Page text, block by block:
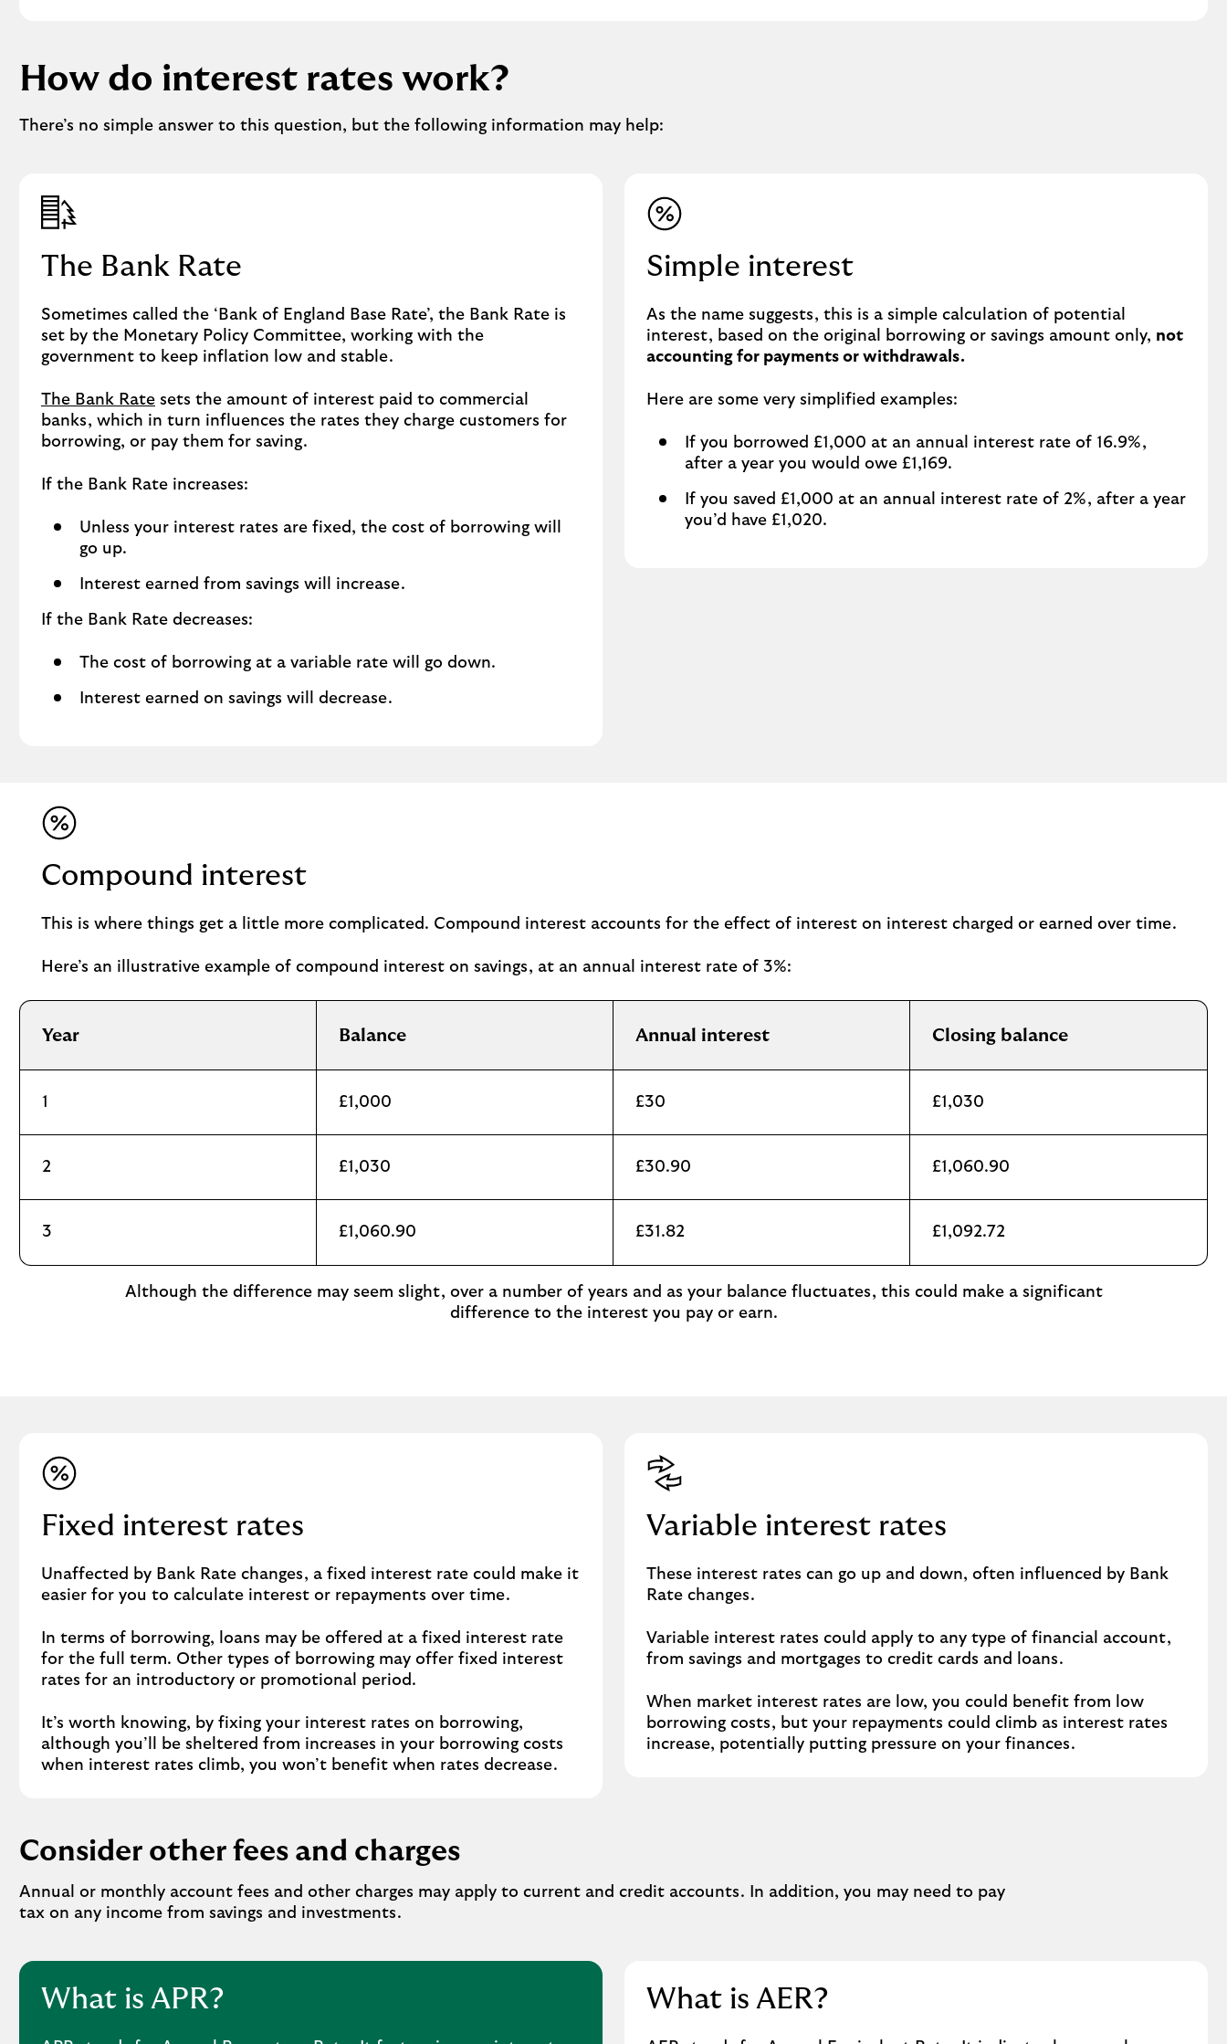
How do interest rates work?
There’s no simple answer to this question, but the following information may help:
The Bank Rate
Sometimes called the ‘Bank of England Base Rate’, the Bank Rate is
set by the Monetary Policy Committee, working with the
government to keep inflation low and stable.
The Bank Rate sets the amount of interest paid to commercial
banks, which in turn influences the rates they charge customers for
borrowing, or pay them for saving.
If the Bank Rate increases:
Unless your interest rates are fixed, the cost of borrowing will
go up.
Interest earned from savings will increase.
If the Bank Rate decreases:
The cost of borrowing at a variable rate will go down.
Interest earned on savings will decrease.
Simple interest
As the name suggests, this is a simple calculation of potential
interest, based on the original borrowing or savings amount only, not
accounting for payments or withdrawals.
Here are some very simplified examples:
If you borrowed £1,000 at an annual interest rate of 16.9%,
after a year you would owe £1,169.
If you saved £1,000 at an annual interest rate of 2%, after a year
you’d have £1,020.
Compound interest
This is where things get a little more complicated. Compound interest accounts for the effect of interest on interest charged or earned over time.
Here’s an illustrative example of compound interest on savings, at an annual interest rate of 3%:
Year Balance Annual interest Closing balance
1 £1,000 £30 £1,030
2 £1,030 £30.90 £1,060.90
3 £1,060.90 £31.82 £1,092.72
Although the difference may seem slight, over a number of years and as your balance fluctuates, this could make a significant
difference to the interest you pay or earn.
Fixed interest rates
Unaffected by Bank Rate changes, a fixed interest rate could make it
easier for you to calculate interest or repayments over time.
In terms of borrowing, loans may be offered at a fixed interest rate
for the full term. Other types of borrowing may offer fixed interest
rates for an introductory or promotional period.
It’s worth knowing, by fixing your interest rates on borrowing,
although you’ll be sheltered from increases in your borrowing costs
when interest rates climb, you won’t benefit when rates decrease.
Variable interest rates
These interest rates can go up and down, often influenced by Bank
Rate changes.
Variable interest rates could apply to any type of financial account,
from savings and mortgages to credit cards and loans.
When market interest rates are low, you could benefit from low
borrowing costs, but your repayments could climb as interest rates
increase, potentially putting pressure on your finances.
Consider other fees and charges
Annual or monthly account fees and other charges may apply to current and credit accounts. In addition, you may need to pay
tax on any income from savings and investments.
What is APR? What is AER?